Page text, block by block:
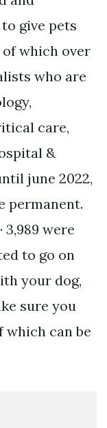
give pets
which over
who are
care,
&
june 2022,
permanent.
3,989 were
to go on
your dog,
sure you
which can be